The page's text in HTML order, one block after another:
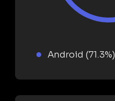
Android (71.3%)